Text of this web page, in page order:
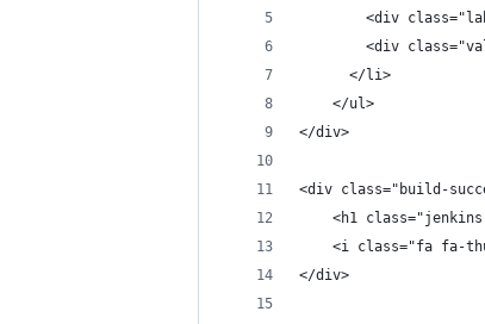
<div
<div
	  </li>
	</ul>
</div>
<div class="build-
<h1
<i class="fa fa-
</div>